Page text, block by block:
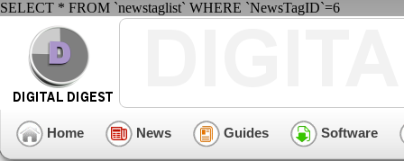
SELECT * FROM `newstaglist` WHERE `NewsTagID`=6
Home News Guides Software